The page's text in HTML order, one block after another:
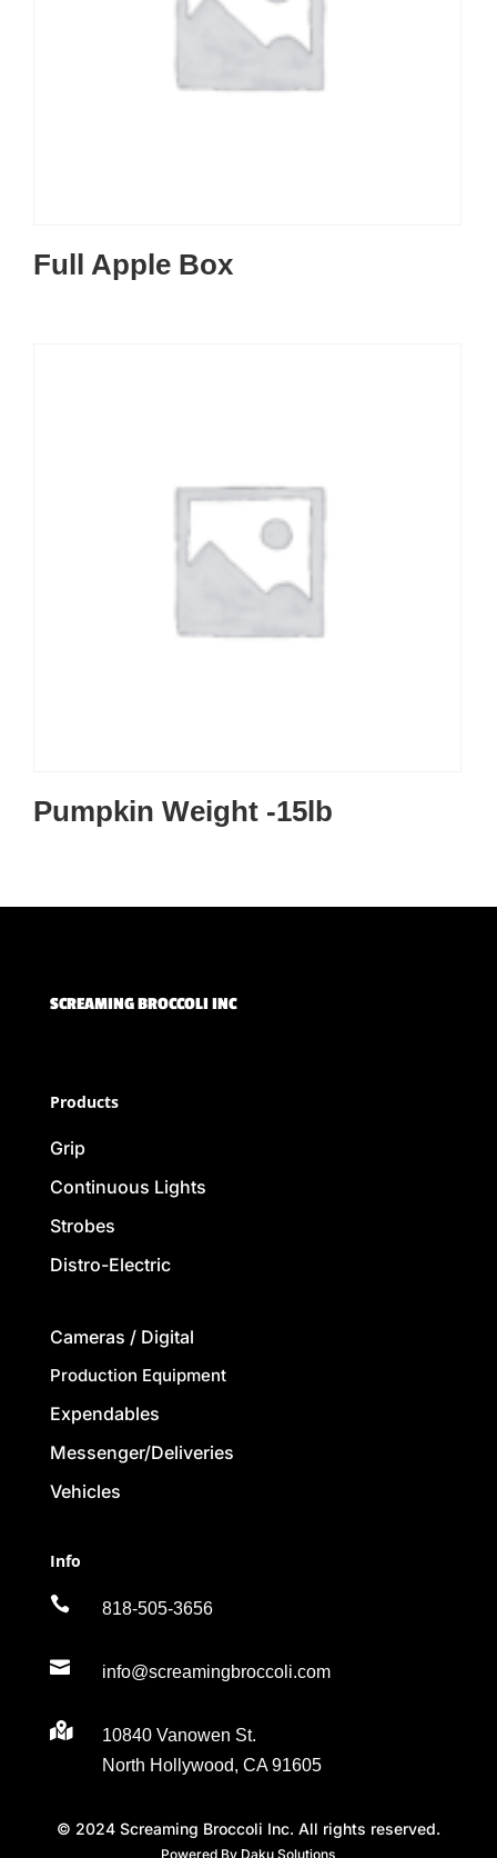
Full Apple Box
Pumpkin Weight -15lb
SCREAMING BROCCOLI INC
Products
Grip
Continuous Lights
Strobes
Distro-Electric
Cameras / Digital
Production Equipment
Expendables
Messenger/Deliveries
Vehicles
Info
 818-505-3656
 info@screamingbroccoli.com

10840 Vanowen St.
North Hollywood, CA 91605
© 2024 Screaming Broccoli Inc. All rights reserved.
Powered By Daku Solutions